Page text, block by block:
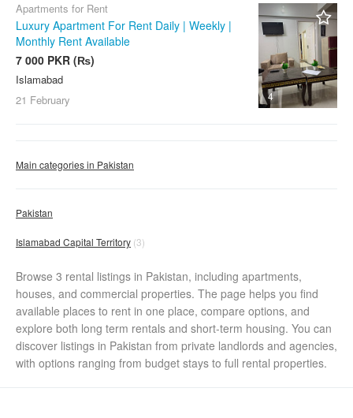
4
Apartments for Rent
Luxury Apartment For Rent Daily | Weekly |
Monthly Rent Available
7 000 PKR (₨)
Islamabad
21 February
Main categories in Pakistan
Pakistan
Islamabad Capital Territory (3)
Browse 3 rental listings in Pakistan, including apartments,
houses, and commercial properties. The page helps you find
available places to rent in one place, compare options, and
explore both long term rentals and short-term housing. You can
discover listings in Pakistan from private landlords and agencies,
with options ranging from budget stays to full rental properties.